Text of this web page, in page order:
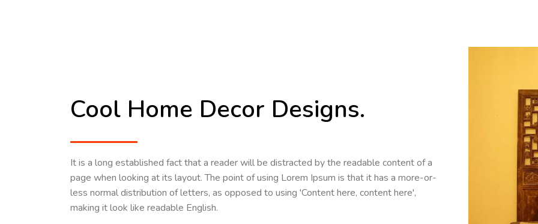
Cool Home Decor Designs.
It is a long established fact that a reader will be distracted by the readable content of a
page when looking at its layout. The point of using Lorem Ipsum is that it has a more-or-
less normal distribution of letters, as opposed to using 'Content here, content here',
making it look like readable English.